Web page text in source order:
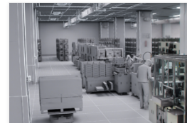
Pegatron Simulates and Optimizes